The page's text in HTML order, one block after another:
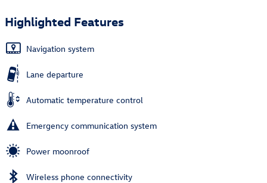
Highlighted Features
Navigation system
Lane departure
Automatic temperature control
Emergency communication system
Power moonroof
Wireless phone connectivity